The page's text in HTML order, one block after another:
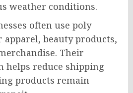
weather conditions.
often use poly
beauty products,
Their
helps reduce shipping
products remain